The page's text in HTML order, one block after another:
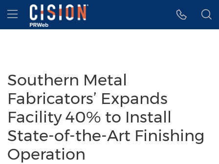
Accessibility Statement
Skip Navigation
Hamburger menu
Southern Metal
Fabricators’ Expands
Facility 40% to Install
State-of-the-Art Finishing
Operation